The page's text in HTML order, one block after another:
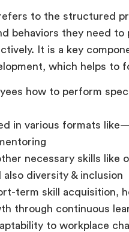
to the structured
behaviors they need
It is a key
which helps to
how to perform
in various formats
necessary skills like
also diversity & inclusion
term skill acquisition,
through continuous
to workplace